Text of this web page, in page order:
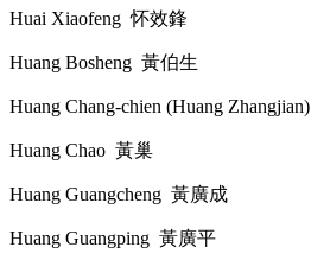
Huai Xiaofeng怀效鋒
Huang Bosheng 黃伯生
Huang Chang-chien (Huang Zhangjian)
Huang Chao 黃巢
Huang Guangcheng 黃廣成
Huang Guangping 黃廣平